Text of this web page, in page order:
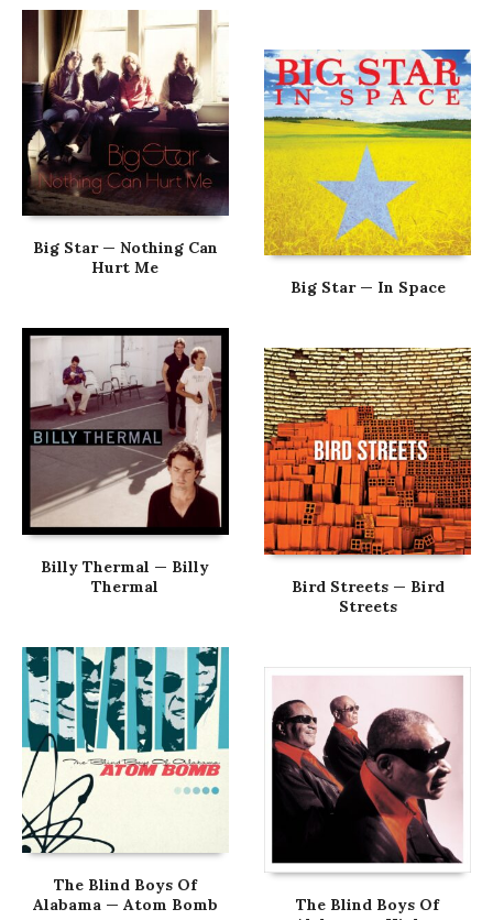
Big Star — Nothing Can
Hurt Me
Big Star — In Space
Billy Thermal — Billy
Thermal
Bird Streets — Bird
Streets
The Blind Boys Of
Alabama — Atom Bomb
The Blind Boys Of